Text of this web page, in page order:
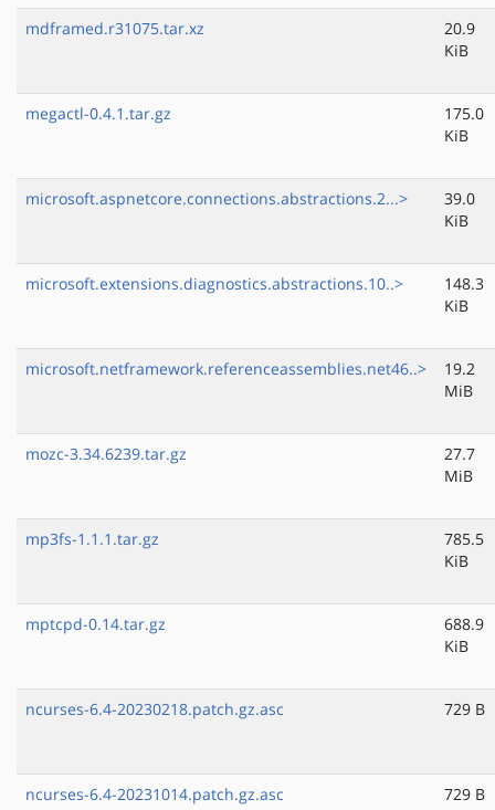
mdframed.r31075.tar.xz
20.9
KiB
megactl-0.4.1.tar.gz
175.0
KiB
microsoft.aspnetcore.connections.abstractions.2...>
39.0
KiB
microsoft.extensions.diagnostics.abstractions.10..>
148.3
KiB
microsoft.netframework.referenceassemblies.net46..>
19.2
MiB
mozc-3.34.6239.tar.gz
27.7
MiB
mp3fs-1.1.1.tar.gz
785.5
KiB
mptcpd-0.14.tar.gz
688.9
KiB
ncurses-6.4-20230218.patch.gz.asc 729 B
ncurses-6.4-20231014.patch.gz.asc 729 B